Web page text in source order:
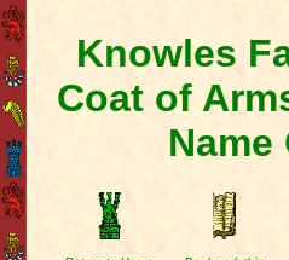
Knowles
Coat of
Name